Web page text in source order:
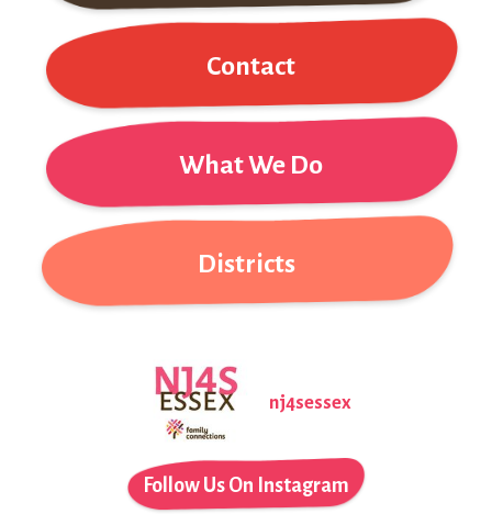
Contact
What We Do
Districts
nj4sessex
Follow Us On Instagram